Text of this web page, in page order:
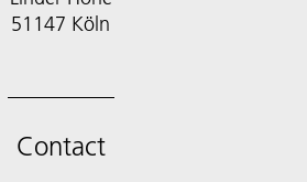
51147 Köln
Contact